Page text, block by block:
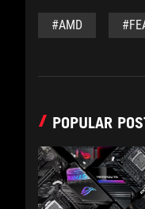
#AMD
POPULAR